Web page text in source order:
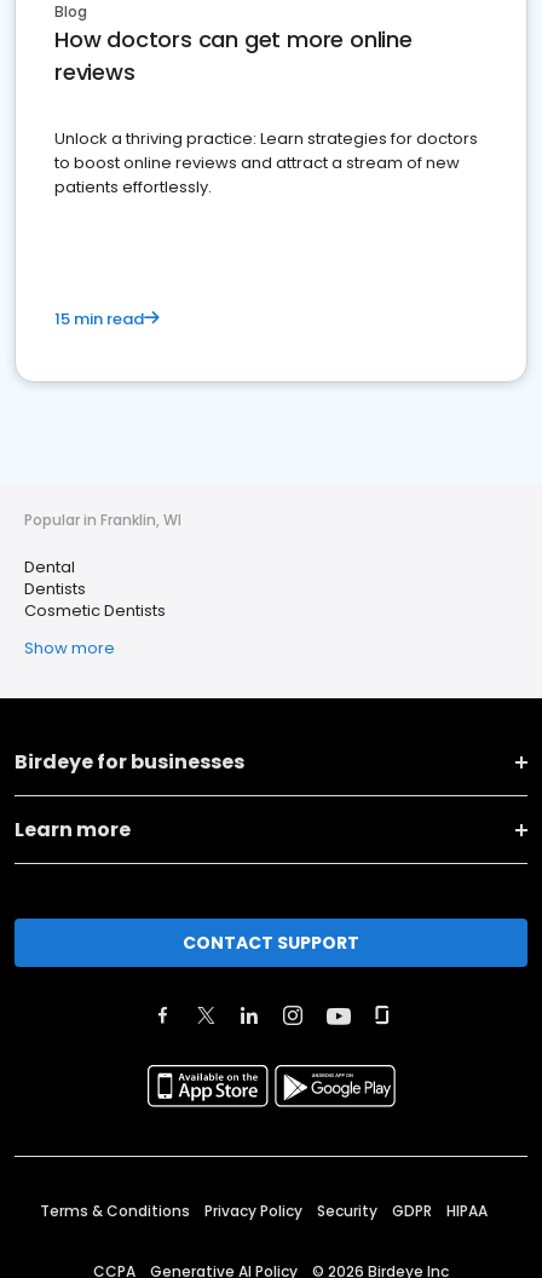
Blog
How doctors can get more online
reviews
Unlock a thriving practice: Learn strategies for doctors
to boost online reviews and attract a stream of new
patients effortlessly.
15 min read
Popular in Franklin, WI
Dental
Dentists
Cosmetic Dentists
Show more
Birdeye for businesses
Learn more
CONTACT SUPPORT
Terms & Conditions Privacy Policy Security GDPR HIPAA
CCPA Generative AI Policy © 2026 Birdeye Inc